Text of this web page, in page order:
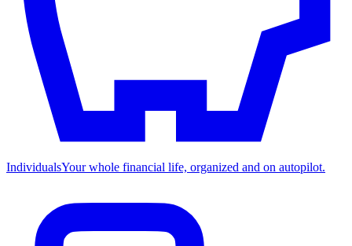
IndividualsYour whole financial life, organized and on autopilot.